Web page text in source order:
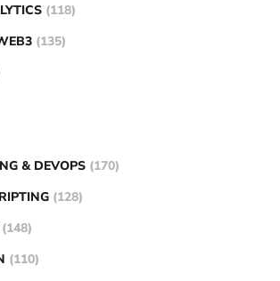
(118)
(135)
& DEVOPS (170)
(128)
(148)
(110)